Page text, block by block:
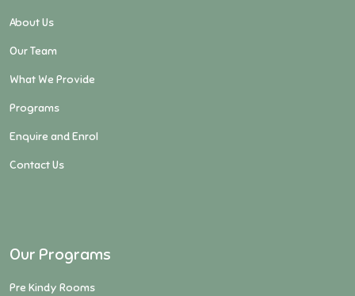
About Us
Our Team
What We Provide
Programs
Enquire and Enrol
Contact Us
Our Programs
Pre Kindy Rooms